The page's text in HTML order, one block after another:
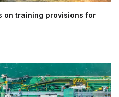
on training provisions for